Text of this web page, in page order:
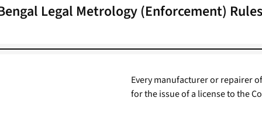
Legal Metrology (Enforcement)
Every manufacturer or repairer
for the issue of a license to the